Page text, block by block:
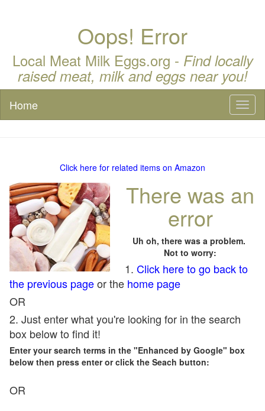
Oops! Error
Local Meat Milk Eggs.org - Find locally
raised meat, milk and eggs near you!
Home
Click here for related items on Amazon
There was an
error
Uh oh, there was a problem.
Not to worry:
1. Click here to go back to
the previous pageor the home page
OR
2. Just enter what you're looking for in the search
box below to find it!
Enter your search terms in the "Enhanced by Google" box
below then press enter or click the Seach button:
OR